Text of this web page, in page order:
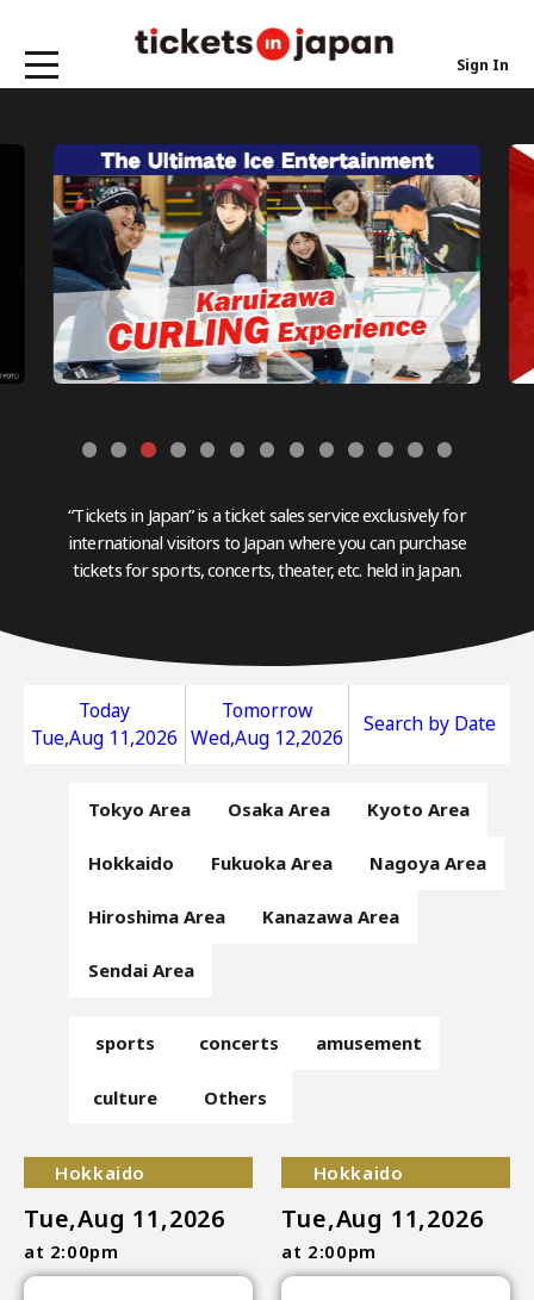
Sign In
“Tickets in Japan” is a ticket sales service exclusively for
international visitors to Japan where you can purchase
tickets for sports, concerts, theater, etc. held in Japan.
Today
Tue,Aug 11,2026
Tomorrow
Wed,Aug 12,2026
Search by Date
Tokyo Area Osaka Area Kyoto Area
Hokkaido Fukuoka Area Nagoya Area
Hiroshima Area Kanazawa Area
Sendai Area
sports concerts amusement
culture Others
Hokkaido
Tue,Aug 11,2026
at 2:00pm
Hokkaido
Tue,Aug 11,2026
at 2:00pm